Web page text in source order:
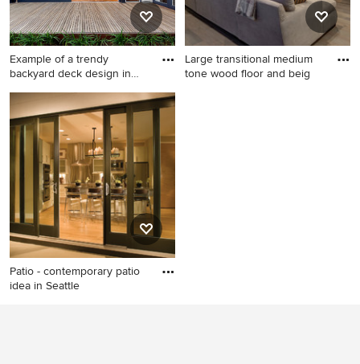
countertops, beige
backsplash, an island and
paneled appliances
Example of a trendy
backyard deck design in
Example of a trendy backyard
deck design in San Diego
with no cover
Large transitional medium
tone wood floor and beig
Patio - contemporary patio
idea in Seattle